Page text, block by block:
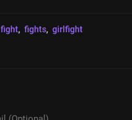
fight, fights, girlfight